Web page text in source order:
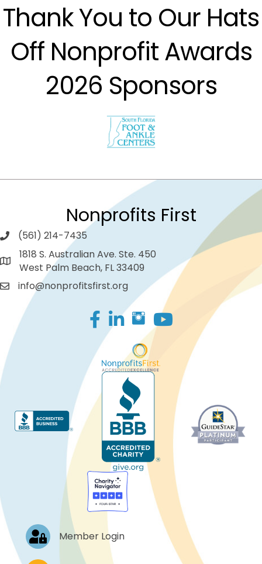
Thank You to Our Hats
Off Nonprofit Awards
2026 Sponsors
Nonprofits First
(561) 214-7435
1818 S. Australian Ave. Ste. 450
West Palm Beach, FL 33409
info@nonprofitsfirst.org
Facebook
LinkedIn
Log In Member Login